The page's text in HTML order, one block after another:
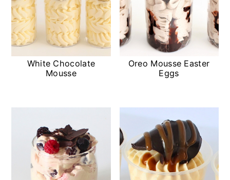
White Chocolate
Mousse
Oreo Mousse Easter
Eggs